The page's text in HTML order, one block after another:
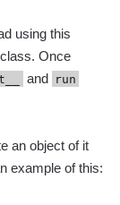
using this
class. Once
and run
an object of it
example of this: